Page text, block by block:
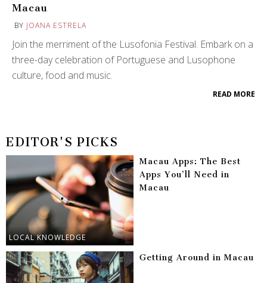
Macau
BY JOANA ESTRELA
Join the merriment of the Lusofonia Festival. Embark on a
three-day celebration of Portuguese and Lusophone
culture, food and music.
READ MORE
EDITOR'S PICKS
LOCAL KNOWLEDGE
Macau Apps: The Best
Apps You’ll Need in
Macau
Getting Around in Macau